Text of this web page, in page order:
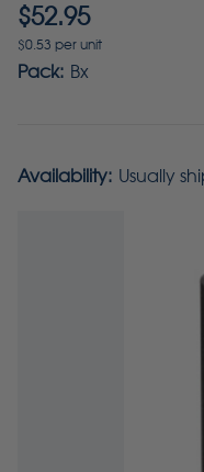
$52.95
$0.53 per unit
Pack: Bx
Availability: Usually